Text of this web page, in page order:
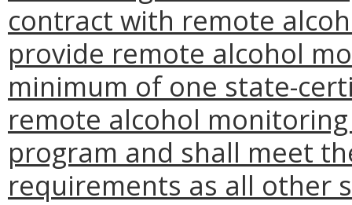
contract with remote
provide remote alcohol
minimum of one state-
remote alcohol
program and shall meet
requirements as all other